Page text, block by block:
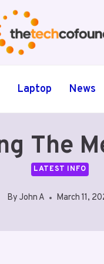
Laptop News
The
LATEST INFO
By John A March 11,